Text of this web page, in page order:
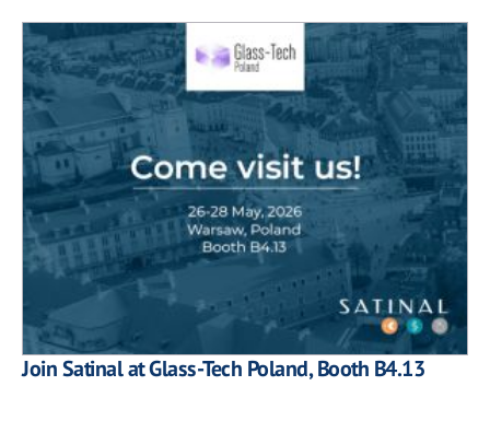
Join Satinal at Glass-Tech Poland, Booth B4.13